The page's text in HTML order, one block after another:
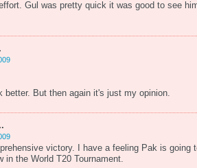
Gul was pretty quick it was good to see
better. But then again it's just my opinion.
victory. I have a feeling Pak is going
in the World T20 Tournament.